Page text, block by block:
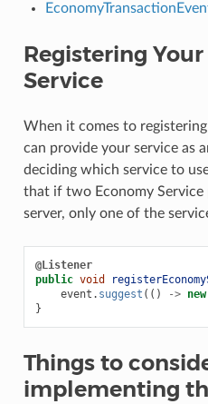
Registering
Service
When it comes to
can provide your service as
deciding which service to
that if two Economy Service
server, only one of the
@Listener
public void
event . suggest (() -> new
}
Things to
implementing